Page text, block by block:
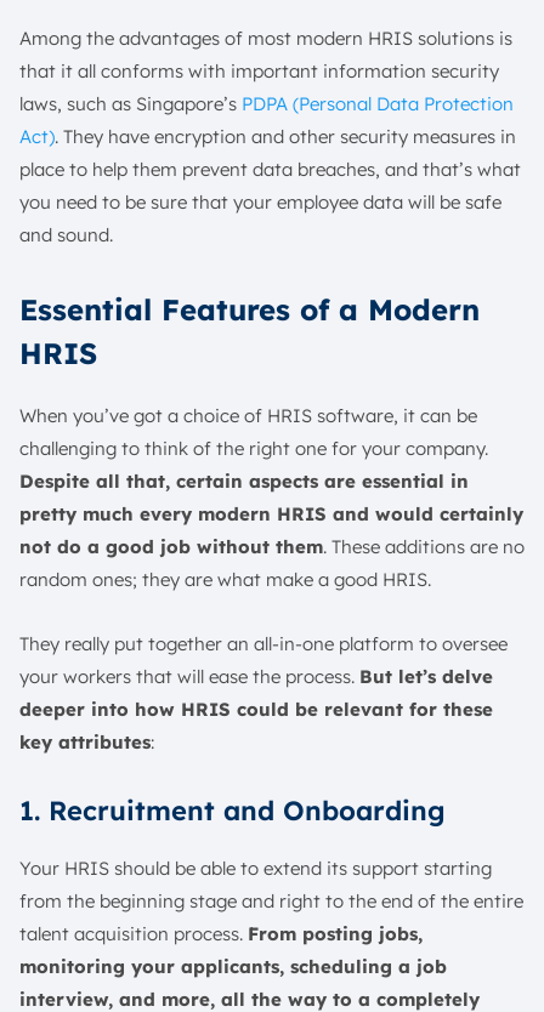
Among the advantages of most modern HRIS solutions is
that it all conforms with important information security
laws, such as Singapore’s PDPA (Personal Data Protection
Act). They have encryption and other security measures in
place to help them prevent data breaches, and that’s what
you need to be sure that your employee data will be safe
and sound.
Essential Features of a Modern
HRIS
When you’ve got a choice of HRIS software, it can be
challenging to think of the right one for your company.
Despite all that, certain aspects are essential in
pretty much every modern HRIS and would certainly
not do a good job without them. These additions are no
random ones; they are what make a good HRIS.
They really put together an all-in-one platform to oversee
your workers that will ease the process. But let’s delve
deeper into how HRIS could be relevant for these
key attributes:
1. Recruitment and Onboarding
Your HRIS should be able to extend its support starting
from the beginning stage and right to the end of the entire
talent acquisition process. From posting jobs,
monitoring your applicants, scheduling a job
interview, and more, all the way to a completely